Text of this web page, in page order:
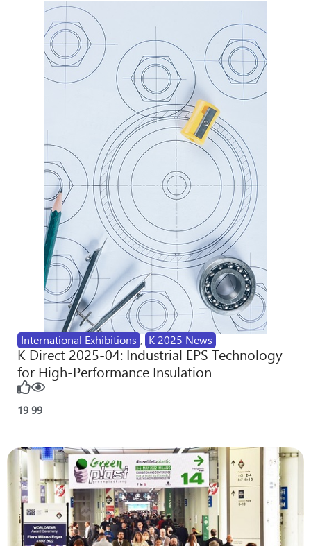
International Exhibitions , K 2025 News
K Direct 2025-04: Industrial EPS Technology
for High-Performance Insulation
19 99